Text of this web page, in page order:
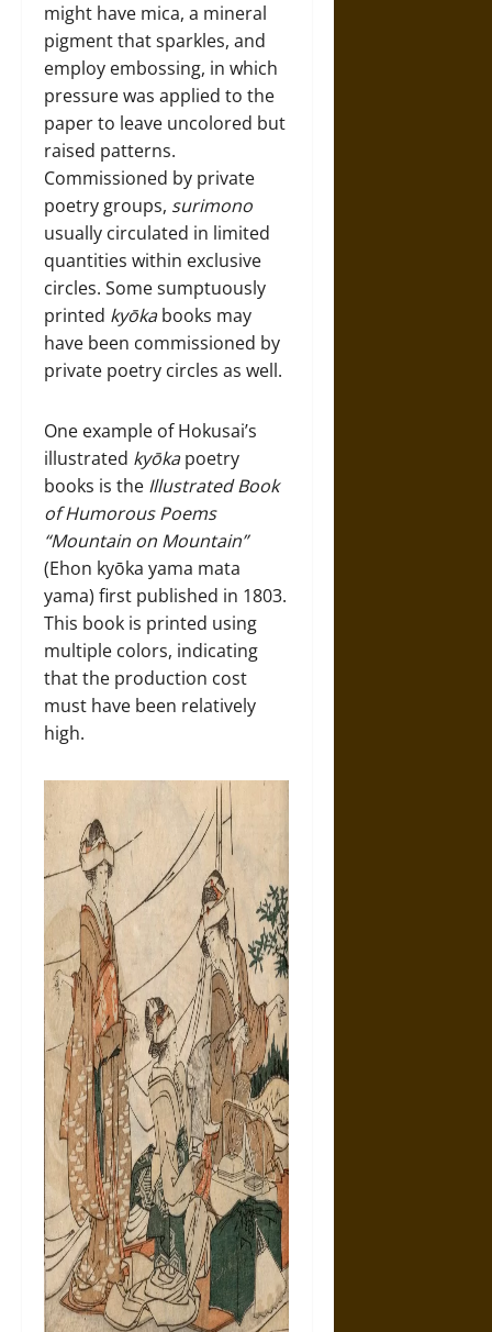
might have mica, a mineral
pigment that sparkles, and
employ embossing, in which
pressure was applied to the
paper to leave uncolored but
raised patterns.
Commissioned by private
poetry groups, surimono
usually circulated in limited
quantities within exclusive
circles. Some sumptuously
printed kyōkabooks may
have been commissioned by
private poetry circles as well.
One example of Hokusai’s
illustrated kyōkapoetry
books is the Illustrated Book
of Humorous Poems
“Mountain on Mountain”
(Ehon kyōka yama mata
yama) first published in 1803.
This book is printed using
multiple colors, indicating
that the production cost
must have been relatively
high.